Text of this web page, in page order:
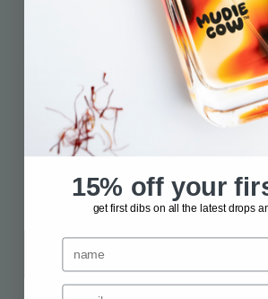
a tight edit of affordable fragrances to help
passive to passionate, chaos to
sometimes it’s nice to sit in our emotions,
need to snap out of it.
i can help with that. we can help with that.
contact us
15% off your
get first dibs on all the latest drops
name
email address